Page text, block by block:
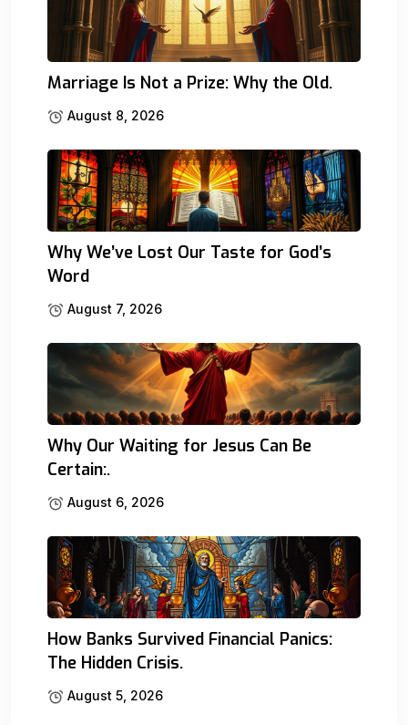
Marriage Is Not a Prize: Why the Old.
August 8, 2026
Why We’ve Lost Our Taste for God’s
Word
August 7, 2026
Why Our Waiting for Jesus Can Be
Certain:.
August 6, 2026
How Banks Survived Financial Panics:
The Hidden Crisis.
August 5, 2026